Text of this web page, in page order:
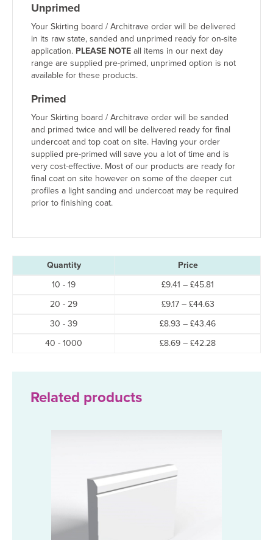
Unprimed
Your Skirting board / Architrave order will be delivered
in its raw state, sanded and unprimed ready for on-site
application. PLEASE NOTE all items in our next day
range are supplied pre-primed, unprimed option is not
available for these products.
Primed
Your Skirting board / Architrave order will be sanded
and primed twice and will be delivered ready for final
undercoat and top coat on site. Having your order
supplied pre-primed will save you a lot of time and is
very cost-effective. Most of our products are ready for
final coat on site however on some of the deeper cut
profiles a light sanding and undercoat may be required
prior to finishing coat.
Quantity
Price
10 - 19
£9.41 – £45.81
£9.41
through
20 - 29 £9.17 – £44.63Price
£9.17
through
30 - 39 £8.93 – £43.46Price
£8.93
40 - 1000 £8.69 – £42.28Price
Related products